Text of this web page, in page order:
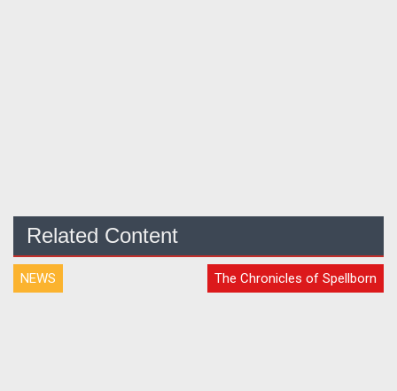
Related Content
NEWS The Chronicles of Spellborn